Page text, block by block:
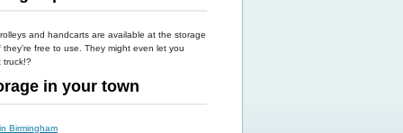
and handcarts are available at the storage
free to use. They might even let you
truck!?
in your town
Birmingham